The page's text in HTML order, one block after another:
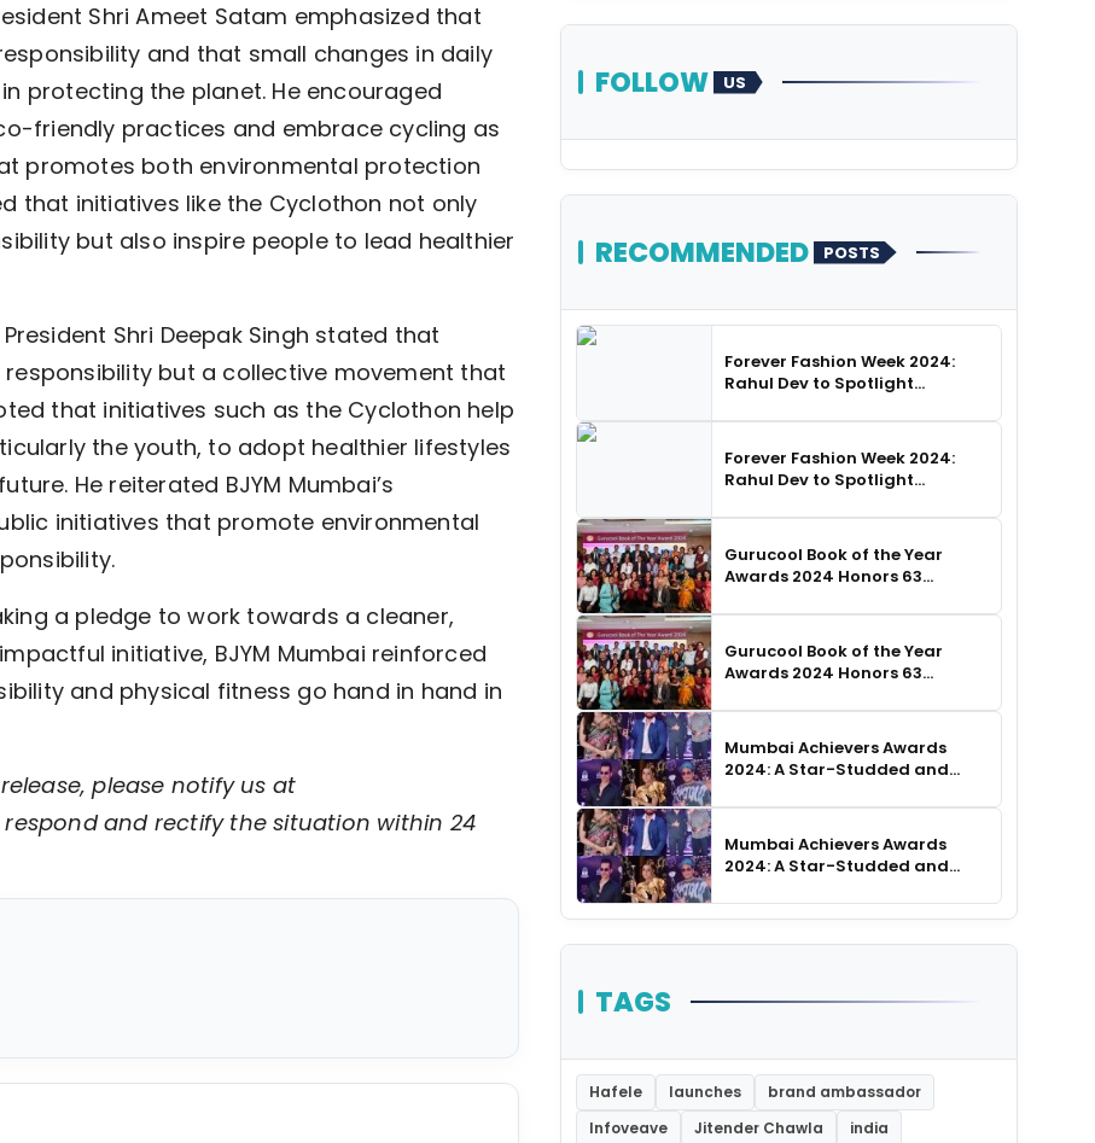
Shri Ameet Satam emphasized that
and that small changes in daily
protecting the planet. He encouraged
friendly practices and embrace cycling as
promotes both environmental protection
that initiatives like the Cyclothon not only
but also inspire people to lead healthier
Shri Deepak Singh stated that
but a collective movement that
that initiatives such as the Cyclothon help
the youth, to adopt healthier lifestyles
He reiterated BJYM Mumbai’s
initiatives that promote environmental
a pledge to work towards a cleaner,
initiative, BJYM Mumbai reinforced
and physical fitness go hand in hand in
please notify us at
and rectify the situation within 24
FOLLOW US
RECOMMENDED POSTS
Forever Fashion Week 2024:
Rahul Dev to Spotlight
Leads Runway Choreography
Forever Fashion Week 2024:
Rahul Dev to Spotlight
Leads Runway Choreography
Gurucool Book of the Year
Awards 2024 Honors 63
Hyderabad
Gurucool Book of the Year
Awards 2024 Honors 63
Hyderabad
Mumbai Achievers Awards
2024: A Star-Studded and
Mumbai Achievers Awards
2024: A Star-Studded and
TAGS
Hafele launches
brand ambassador
Infoveave
Jitender Chawla
india